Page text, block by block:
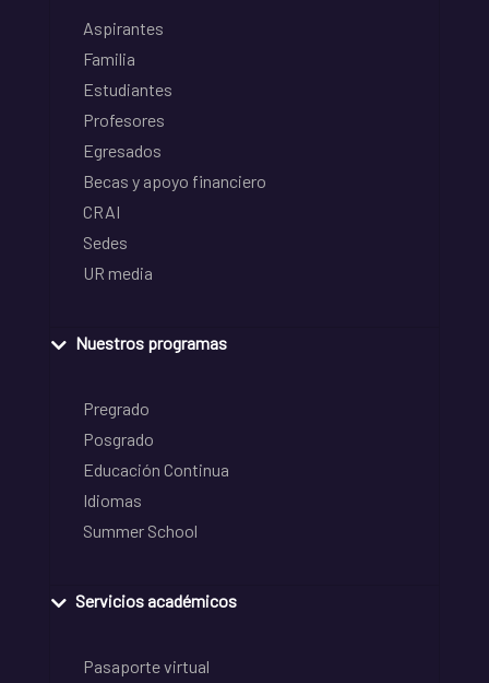
Aspirantes
Familia
Estudiantes
Profesores
Egresados
Becas y apoyo financiero
CRAI
Sedes
UR media
Nuestros programas
Pregrado
Posgrado
Educación Continua
Idiomas
Summer School
Servicios académicos
Pasaporte virtual